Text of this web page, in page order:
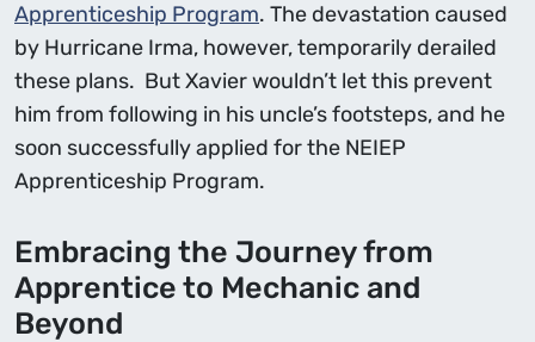
Apprenticeship Program. The devastation caused
by Hurricane Irma, however, temporarily derailed
these plans. But Xavier wouldn’t let this prevent
him from following in his uncle’s footsteps, and he
soon successfully applied for the NEIEP
Apprenticeship Program.
Embracing the Journey from
Apprentice to Mechanic and
Beyond